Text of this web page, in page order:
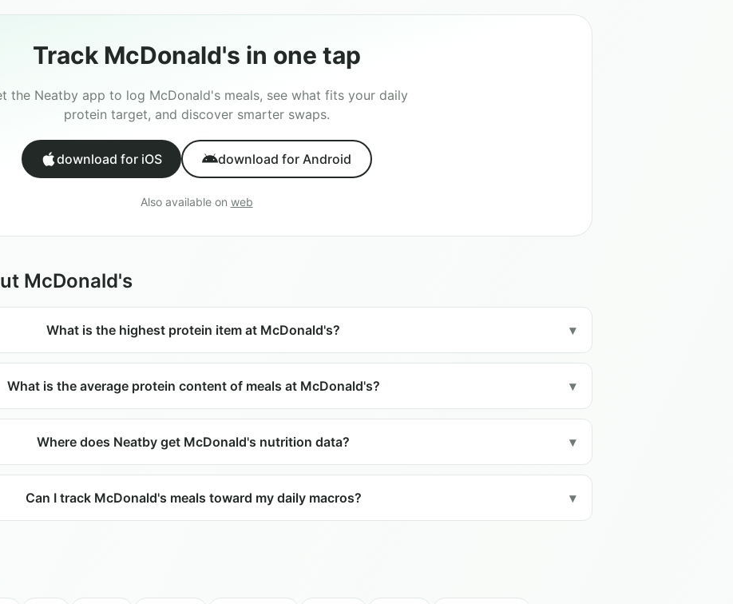
Track McDonald's in one tap
the Neatby app to log McDonald'smeals, see what fits your daily
protein target, and discover smarter swaps.
download for iOS download for Android
Also available on web
McDonald's
What is the highest protein item at McDonald's? ▾
What is the average protein content of meals at McDonald's? ▾
Where does Neatby get McDonald's nutrition data? ▾
Can I track McDonald's meals toward my daily macros? ▾